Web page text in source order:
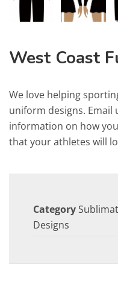
West Coast
We love helping
uniform designs.
information on how
that your athletes will
Category
Designs